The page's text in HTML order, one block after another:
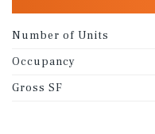
Number of Units
Occupancy
Gross SF